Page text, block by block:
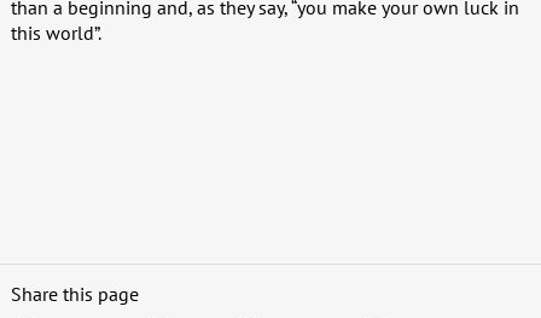
than a beginning and, as they say, “you make your own luck in
this world”.
Share this page